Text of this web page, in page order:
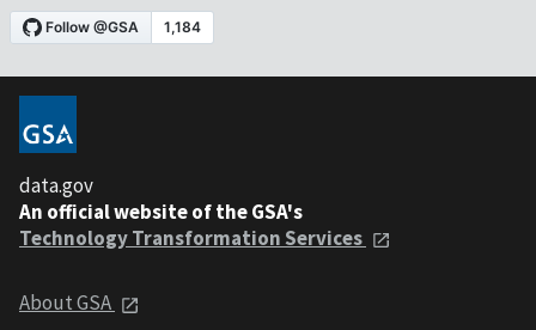
data.gov
An official website of the GSA's
Technology Transformation Services
About GSA